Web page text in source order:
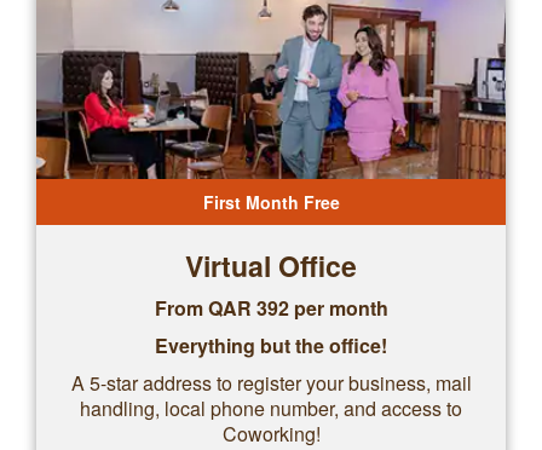
First Month Free
Virtual Office
From QAR 392 per month
Everything but the office!
A 5-star address to register your business, mail
handling, local phone number, and access to
Coworking!